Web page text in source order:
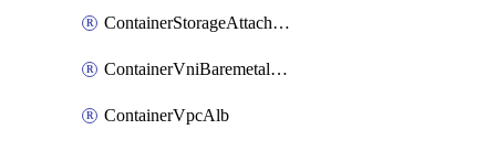
ContainerStorageAttachment
ContainerVniBaremetalAttachment
ContainerVpcAlb